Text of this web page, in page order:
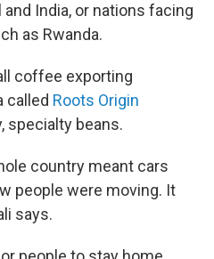
India, or nations facing
as Rwanda.
coffee exporting
called Roots Origin
specialty beans.
country meant cars
people were moving. It
says.